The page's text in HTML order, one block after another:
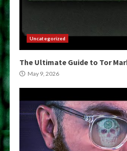
Uncategorized
The Ultimate Guide to Tor
May 9, 2026